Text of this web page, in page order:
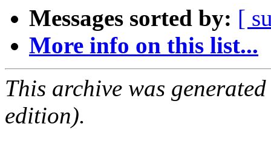
Messages sorted by: [
More info on this list...
This archive was
edition).